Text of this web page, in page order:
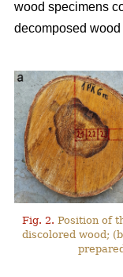
wood specimens
decomposed
Fig. 2. Position of
discolored wood;